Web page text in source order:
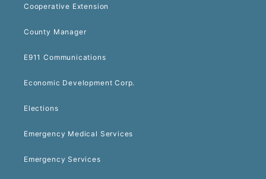
Cooperative Extension
County Manager
E911 Communications
Economic Development Corp.
Elections
Emergency Medical Services
Emergency Services